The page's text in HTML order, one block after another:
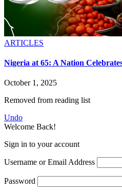
ARTICLES
Nigeria at 65: A Nation
October 1, 2025
Removed from reading list
Undo
Welcome Back!
Sign in to your account
Username or Email Address
Password